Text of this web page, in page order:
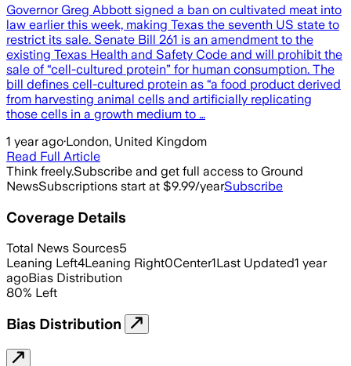
Governor Greg Abbott signed a ban on cultivated meat into
law earlier this week, making Texas the seventh US state to
restrict its sale. Senate Bill 261 is an amendment to the
existing Texas Health and Safety Code and will prohibit the
sale of “cell-cultured protein” for human consumption. The
bill defines cell-cultured protein as “a food product derived
from harvesting animal cells and artificially replicating
those cells in a growth medium to …
1 year ago·London, United Kingdom
Read Full Article
Think freely.Subscribe and get full access to Ground
NewsSubscriptions start at $9.99/yearSubscribe
Coverage Details
Total News Sources5
Leaning Left4Leaning Right0Center1Last Updated1 year
agoBias Distribution
80% Left
Bias Distribution